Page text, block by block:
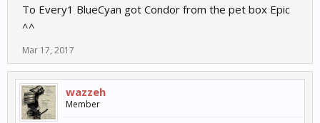
To Every1 BlueCyan got Condor from the pet box Epic
^^
Mar 17, 2017
wazzeh
Member